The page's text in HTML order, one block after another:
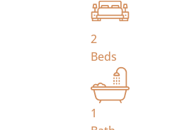
2
Beds
1